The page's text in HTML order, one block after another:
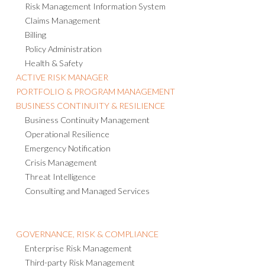
Risk Management Information System
Claims Management
Billing
Policy Administration
Health & Safety
ACTIVE RISK MANAGER
PORTFOLIO & PROGRAM MANAGEMENT
BUSINESS CONTINUITY & RESILIENCE
Business Continuity Management
Operational Resilience
Emergency Notification
Crisis Management
Threat Intelligence
Consulting and Managed Services
GOVERNANCE, RISK & COMPLIANCE
Enterprise Risk Management
Third-party Risk Management